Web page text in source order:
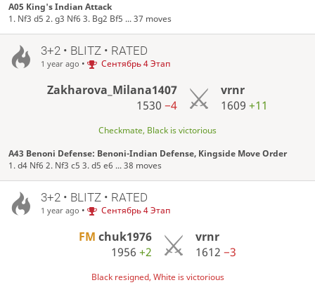
A05 King's Indian Attack
1. Nf3 d5 2. g3 Nf6 3. Bg2 Bf5 ... 37 moves
3+2 • BLITZ • RATED
1 year ago • Сентябрь 4 Этап
Zakharova_Milana1407
1530−4
vrnr
1609 +11
Checkmate, Black is victorious
A43 Benoni Defense: Benoni-Indian Defense, Kingside Move Order
1. d4 Nf6 2. Nf3 c5 3. d5 e6 ... 38 moves
3+2 • BLITZ • RATED
1 year ago • Сентябрь 4 Этап
FM chuk1976
1956+2
vrnr
1612 −3
Black resigned, White is victorious